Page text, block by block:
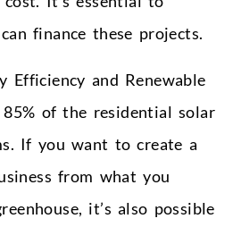
finance these projects.
Efficiency and Renewable
of the residential solar
If you want to create a
from what you
it’s also possible